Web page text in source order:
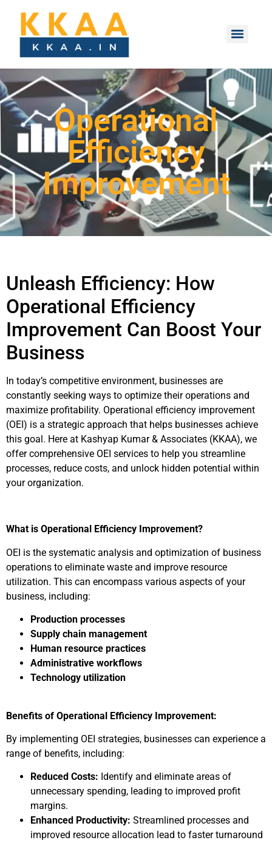
Operational
Efficiency
Improvement
Unleash Efficiency: How
Operational Efficiency
Improvement Can Boost Your
Business
In today’s competitive environment, businesses are
constantly seeking ways to optimize their operations and
maximize profitability. Operational efficiency improvement
(OEI) is a strategic approach that helps businesses achieve
this goal. Here at Kashyap Kumar & Associates (KKAA), we
offer comprehensive OEI services to help you streamline
processes, reduce costs, and unlock hidden potential within
your organization.
What is Operational Efficiency Improvement?
OEI is the systematic analysis and optimization of business
operations to eliminate waste and improve resource
utilization. This can encompass various aspects of your
business, including:
Production processes
Supply chain management
Human resource practices
Administrative workflows
Technology utilization
Benefits of Operational Efficiency Improvement:
By implementing OEI strategies, businesses can experience a
range of benefits, including:
Reduced Costs: Identify and eliminate areas of
unnecessary spending, leading to improved profit
margins.
Enhanced Productivity: Streamlined processes and
improved resource allocation lead to faster turnaround